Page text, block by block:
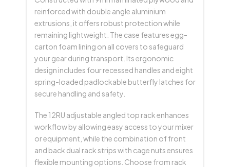
reinforced with double angle aluminium
extrusions, it offers robust protection while
remaining lightweight. The case features egg-
carton foam lining on all covers to safeguard
your gear during transport. Its ergonomic
design includes four recessed handles and eight
spring-loaded padlockable butterfly latches for
secure handling and safety.
The 12RU adjustable angled top rack enhances
workflow by allowing easy access to your mixer
or equipment, while the combination of front
and back dual rack strips with cage nuts ensures
flexible mounting options. Choose from rack